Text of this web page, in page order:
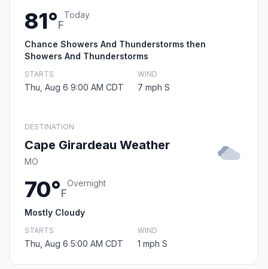
81°F
Today
Chance Showers And Thunderstorms then
Showers And Thunderstorms
STARTS
Thu, Aug 6 9:00 AM CDT
WIND
7 mph S
DESTINATION
Cape Girardeau Weather
MO
70°F
Overnight
Mostly Cloudy
STARTS
Thu, Aug 6 5:00 AM CDT
WIND
1 mph S